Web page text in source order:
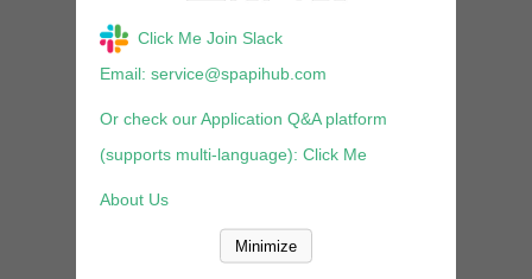
Click Me Join Slack
Email: service@spapihub.com
Or check our Application Q&A platform
(supports multi-language): Click Me
About Us
Minimize